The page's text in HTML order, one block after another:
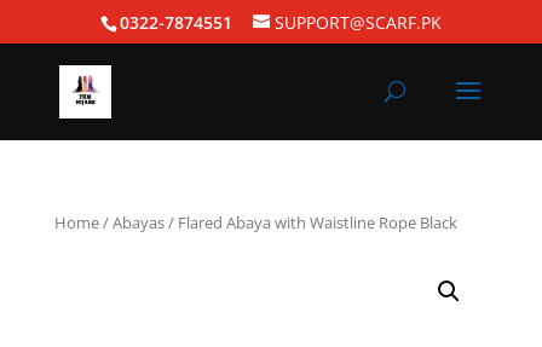
0322-7874551 SUPPORT@SCARF.PK
Home/Abayas/ Flared Abaya with Waistline Rope Black